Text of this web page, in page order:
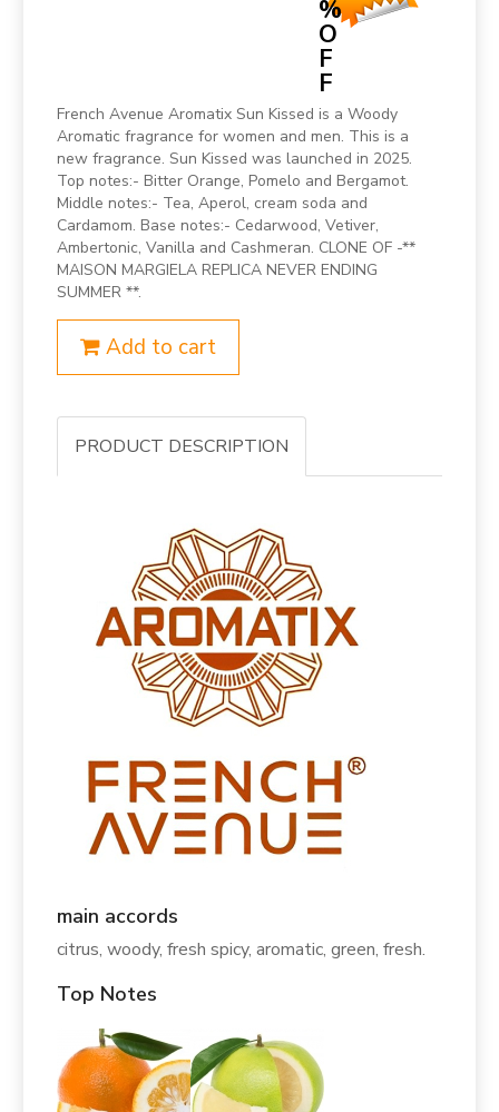
%
O
F
F
French Avenue Aromatix Sun Kissed is a Woody
Aromatic fragrance for women and men. This is a
new fragrance. Sun Kissed was launched in 2025.
Top notes:- Bitter Orange, Pomelo and Bergamot.
Middle notes:- Tea, Aperol, cream soda and
Cardamom. Base notes:- Cedarwood, Vetiver,
Ambertonic, Vanilla and Cashmeran. CLONE OF -**
MAISON MARGIELA REPLICA NEVER ENDING
SUMMER **.
Add to cart
PRODUCT DESCRIPTION
main accords
citrus, woody, fresh spicy, aromatic, green, fresh.
Top Notes